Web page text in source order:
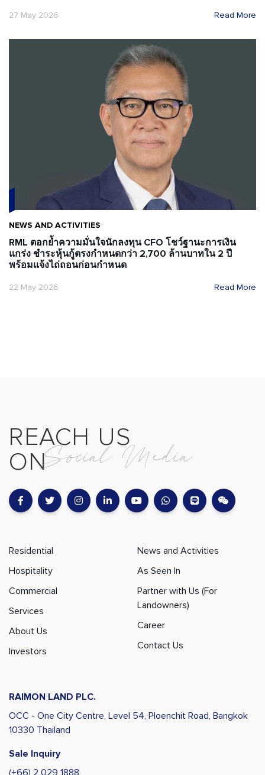
27 May 2026 Read More
NEWS AND ACTIVITIES
RML ตอกย้ำความมั่นใจนักลงทุน CFO โชว์ฐานะการเงิน
แกร่ง ชำระหุ้นกู้ตรงกำหนดกว่า 2,700 ล้านบาทใน 2 ปี
พร้อมแจ้งไถ่ถอนก่อนกำหนด
22 May 2026 Read More
REACH US
ONSocial Media
Residential
Hospitality
Commercial
Services
About Us
Investors
News and Activities
As Seen In
Partner with Us (For
Landowners)
Career
Contact Us
RAIMON LAND PLC.
OCC - One City Centre, Level 54, Ploenchit Road, Bangkok
10330 Thailand
Sale Inquiry